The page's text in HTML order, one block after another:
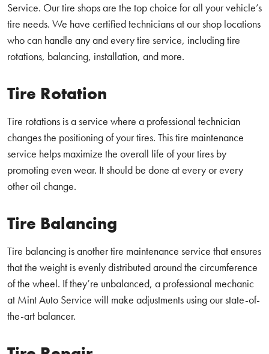
Service. Our tire shops are the top choice for all your vehicle’s
tire needs. We have certified technicians at our shop locations
who can handle any and every tire service, including tire
rotations, balancing, installation, and more.
Tire Rotation
Tire rotations is a service where a professional technician
changes the positioning of your tires. This tire maintenance
service helps maximize the overall life of your tires by
promoting even wear. It should be done at every or every
other oil change.
Tire Balancing
Tire balancing is another tire maintenance service that ensures
that the weight is evenly distributed around the circumference
of the wheel. If they’re unbalanced, a professional mechanic
at Mint Auto Service will make adjustments using our state-of-
the-art balancer.